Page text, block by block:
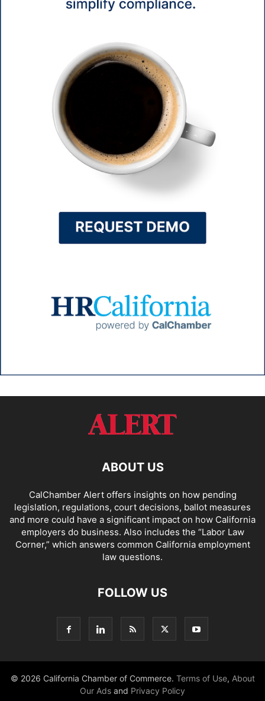
ABOUT US
CalChamber Alert offers insights on how pending
legislation, regulations, court decisions, ballot measures
and more could have a significant impact on how California
employers do business. Also includes the “Labor Law
Corner,” which answers common California employment
law questions.
FOLLOW US
© 2026 California Chamber of Commerce. Terms of Use, About
Our Ads and Privacy Policy